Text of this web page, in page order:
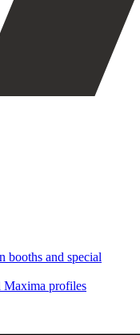
booths and special